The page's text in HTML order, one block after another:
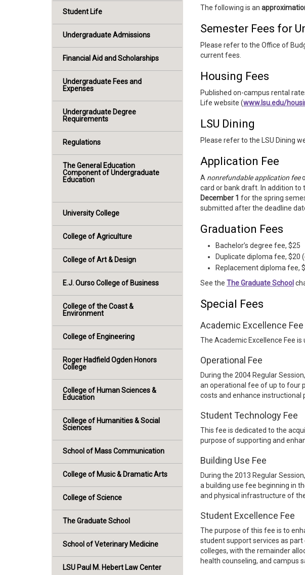
Student Life
Undergraduate Admissions
Financial Aid and Scholarships
Undergraduate Fees and
Expenses
Undergraduate Degree
Requirements
Regulations
The General Education
Component of Undergraduate
Education
University College
College of Agriculture
College of Art & Design
E.J. Ourso College of Business
College of the Coast &
Environment
College of Engineering
Roger Hadfield Ogden Honors
College
College of Human Sciences &
Education
College of Humanities & Social
Sciences
School of Mass Communication
College of Music & Dramatic Arts
College of Science
The Graduate School
School of Veterinary Medicine
LSU Paul M. Hebert Law Center
The following is an
Semester Fees for
Please refer to the Office of
current fees.
Housing Fees
Published on-campus rental
Life website (www.lsu.edu/
LSU Dining
Please refer to the LSU Dining
Application Fee
A nonrefundable application fee
card or bank draft. In addition to
December 1 for the spring
submitted after the deadline
Graduation Fees
Bachelor’s degree fee, $25
Duplicate diploma fee,
Replacement diploma fee,
See the The Graduate School
Special Fees
Academic Excellence Fee
The Academic Excellence Fee
Operational Fee
During the 2004 Regular
an operational fee of up to four
costs and enhance instructional
Student Technology Fee
This fee is dedicated to the
purpose of supporting and
Building Use Fee
During the 2013 Regular
a building use fee beginning in
and physical infrastructure of
Student Excellence Fee
The purpose of this fee is to
student support services as
colleges, with the remainder
health counseling, and campus